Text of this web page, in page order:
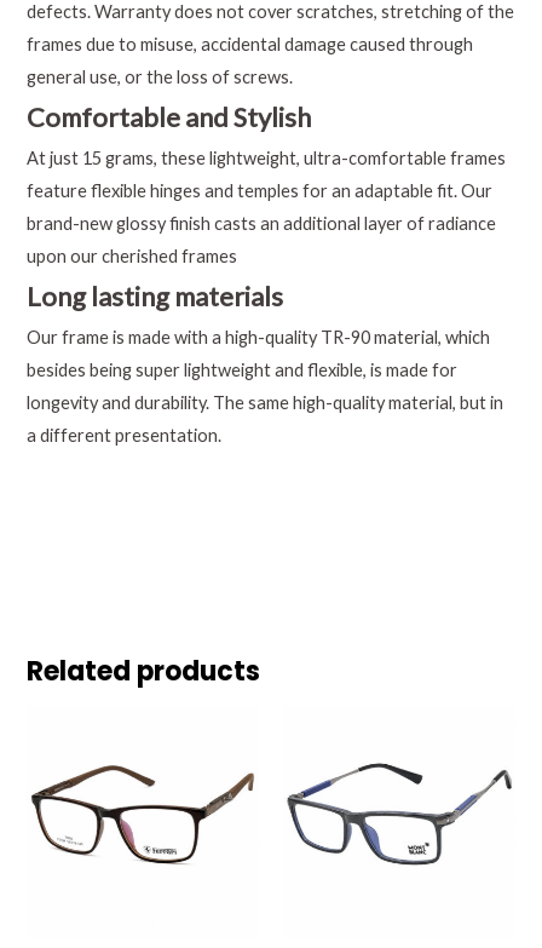
defects. Warranty does not cover scratches, stretching of the
frames due to misuse, accidental damage caused through
general use, or the loss of screws.
Comfortable and Stylish
At just 15 grams, these lightweight, ultra-comfortable frames
feature flexible hinges and temples for an adaptable fit. Our
brand-new glossy finish casts an additional layer of radiance
upon our cherished frames
Long lasting materials
Our frame is made with a high-quality TR-90 material, which
besides being super lightweight and flexible, is made for
longevity and durability. The same high-quality material, but in
a different presentation.
Related products